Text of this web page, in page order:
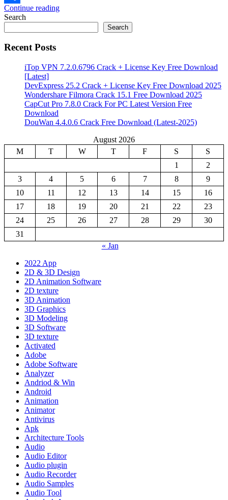
Share
Continue reading
Search
Search
Recent Posts
iTop VPN 7.2.0.6796 Crack + License Key Free Download
[Latest]
DevExpress 25.2 Crack + License Key Free Download 2025
Wondershare Filmora Crack 15.1 Free Download 2025
CapCut Pro 7.8.0 Crack For PC Latest Version Free
Download
DouWan 4.4.0.6 Crack Free Download (Latest-2025)
August 2026
M
T W T F S
S
1
2
3
4 5 6 7 8
9
10
11 12 13 14 15
16
17
18 19 20 21 22
23
24
25 26 27 28 29
30
31
« Jan
2022 App
2D & 3D Design
2D Animation Software
2D texture
3D Animation
3D Graphics
3D Modeling
3D Software
3D texture
Activated
Adobe
Adobe Software
Analyzer
Andriod & Win
Android
Animation
Animator
Antivirus
Apk
Architecture Tools
Audio
Audio Editor
Audio plugin
Audio Recorder
Audio Samples
Audio Tool